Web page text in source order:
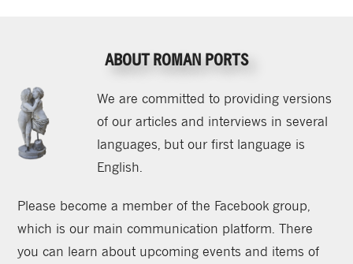
ABOUT ROMAN PORTS
We are committed to providing versions
of our articles and interviews in several
languages, but our first language is
English.
Please become a member of the Facebook group,
which is our main communication platform. There
you can learn about upcoming events and items of